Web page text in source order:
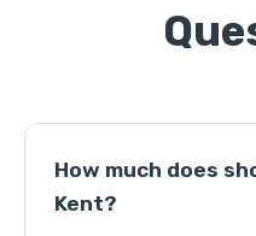
How much does
Kent?